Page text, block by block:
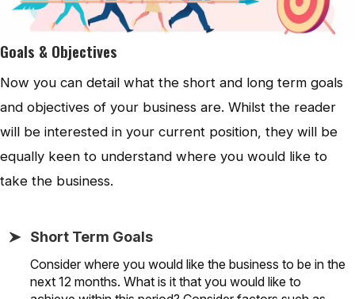
Goals & Objectives
Now you can detail what the short and long term goals
and objectives of your business are. Whilst the reader
will be interested in your current position, they will be
equally keen to understand where you would like to
take the business.
Short Term Goals
Consider where you would like the business to be in the
next 12 months. What is it that you would like to